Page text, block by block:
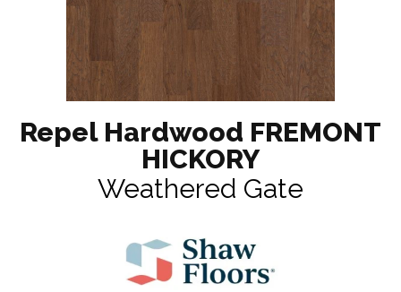
Repel Hardwood FREMONT
HICKORY
Weathered Gate